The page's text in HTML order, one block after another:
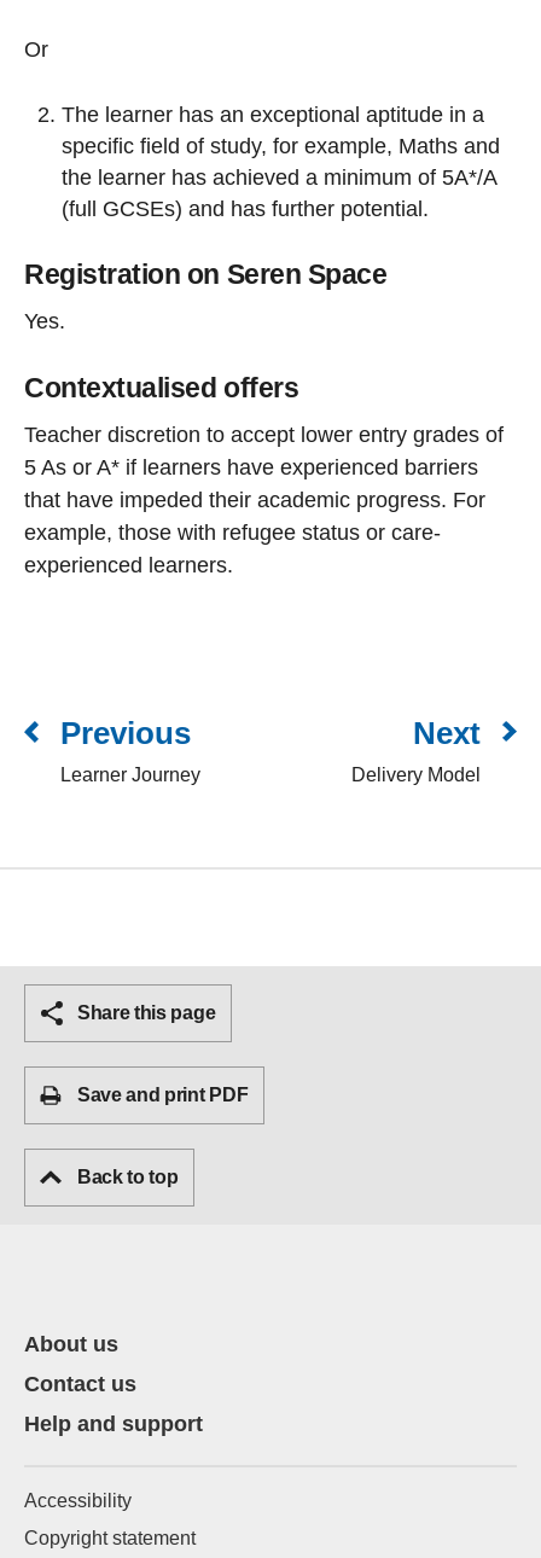
Or
The learner has an exceptional aptitude in a
specific field of study, for example, Maths and
the learner has achieved a minimum of 5A*/A
(full GCSEs) and has further potential.
Registration on Seren Space
Yes.
Contextualised offers
Teacher discretion to accept lower entry grades of
5 As or A* if learners have experienced barriers
that have impeded their academic progress. For
example, those with refugee status or care-
experienced learners.
Previous
Learner Journey
Next
Delivery Model
Share this page
Save and print PDF
Back to top
About us
Contact us
Help and support
Accessibility
Copyright statement